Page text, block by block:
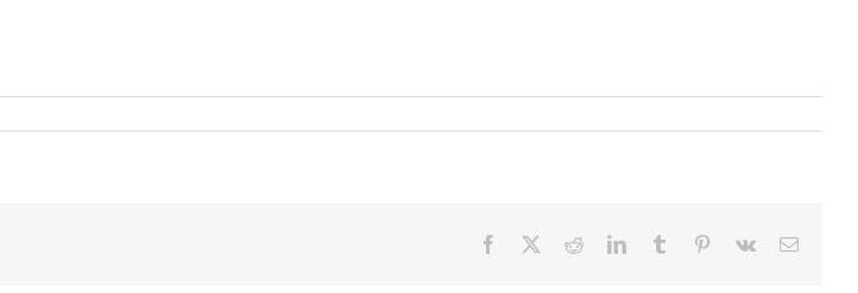
Facebook RedditLinkedInTumblr Pinterest
Vk Email